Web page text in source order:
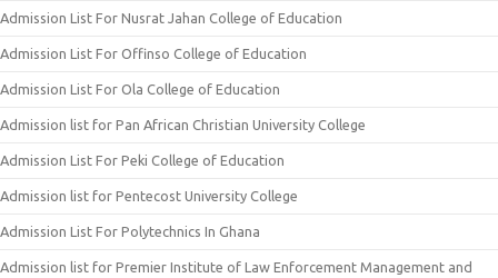
Admission List For Nusrat Jahan College of Education
Admission List For Offinso College of Education
Admission List For Ola College of Education
Admission list for Pan African Christian University College
Admission List For Peki College of Education
Admission list for Pentecost University College
Admission List For Polytechnics In Ghana
Admission list for Premier Institute of Law Enforcement Management and